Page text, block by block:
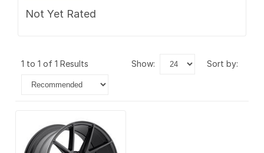
Not Yet Rated
1 to 1 of 1 Results show: sort by: